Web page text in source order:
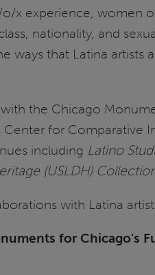
x experience,
nationality, and
ways that Latina
the Chicago
for
including Latino
(USLDH)
with Latina
for Chicago's